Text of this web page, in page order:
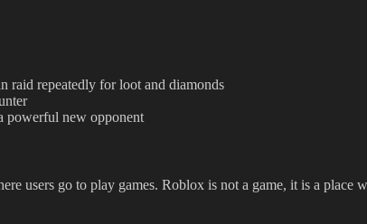
raid repeatedly for loot and diamonds
powerful new opponent
users go to play games. Roblox is not a game, it is a